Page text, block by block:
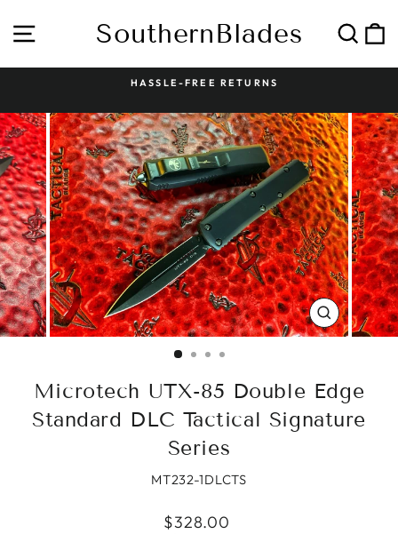
content
Site navigation
SouthernBlades
slideshow
HASSLE-FREE RETURNS
CLOSE
(ESC)
Microtech UTX-85 Double Edge
Standard DLC Tactical Signature
Series
MT232-1DLCTS
Regular
$328.00